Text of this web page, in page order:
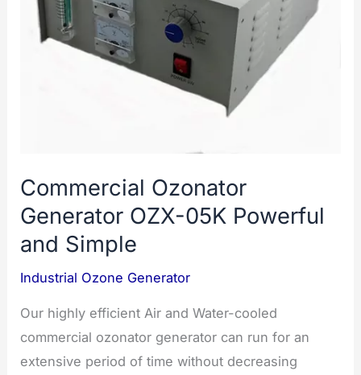
Commercial Ozonator
Generator OZX-05K Powerful
and Simple
Industrial Ozone Generator
Our highly efficient Air and Water-cooled
commercial ozonator generator can run for an
extensive period of time without decreasing